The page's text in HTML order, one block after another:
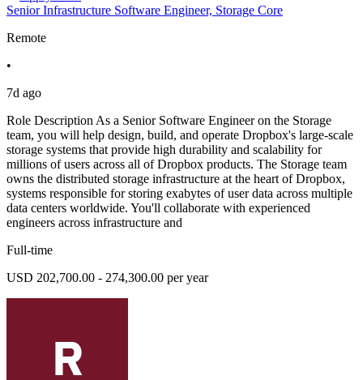
Senior Infrastructure Software Engineer, Storage Core
Remote
•
7d ago
Role Description As a Senior Software Engineer on the Storage
team, you will help design, build, and operate Dropbox's large-scale
storage systems that provide high durability and scalability for
millions of users across all of Dropbox products. The Storage team
owns the distributed storage infrastructure at the heart of Dropbox,
systems responsible for storing exabytes of user data across multiple
data centers worldwide. You'll collaborate with experienced
engineers across infrastructure and
Full-time
USD 202,700.00 - 274,300.00 per year